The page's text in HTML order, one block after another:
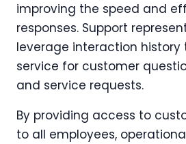
improving the speed and
responses. Support
leverage interaction
service for customer
and service requests.
By providing access to
to all employees,